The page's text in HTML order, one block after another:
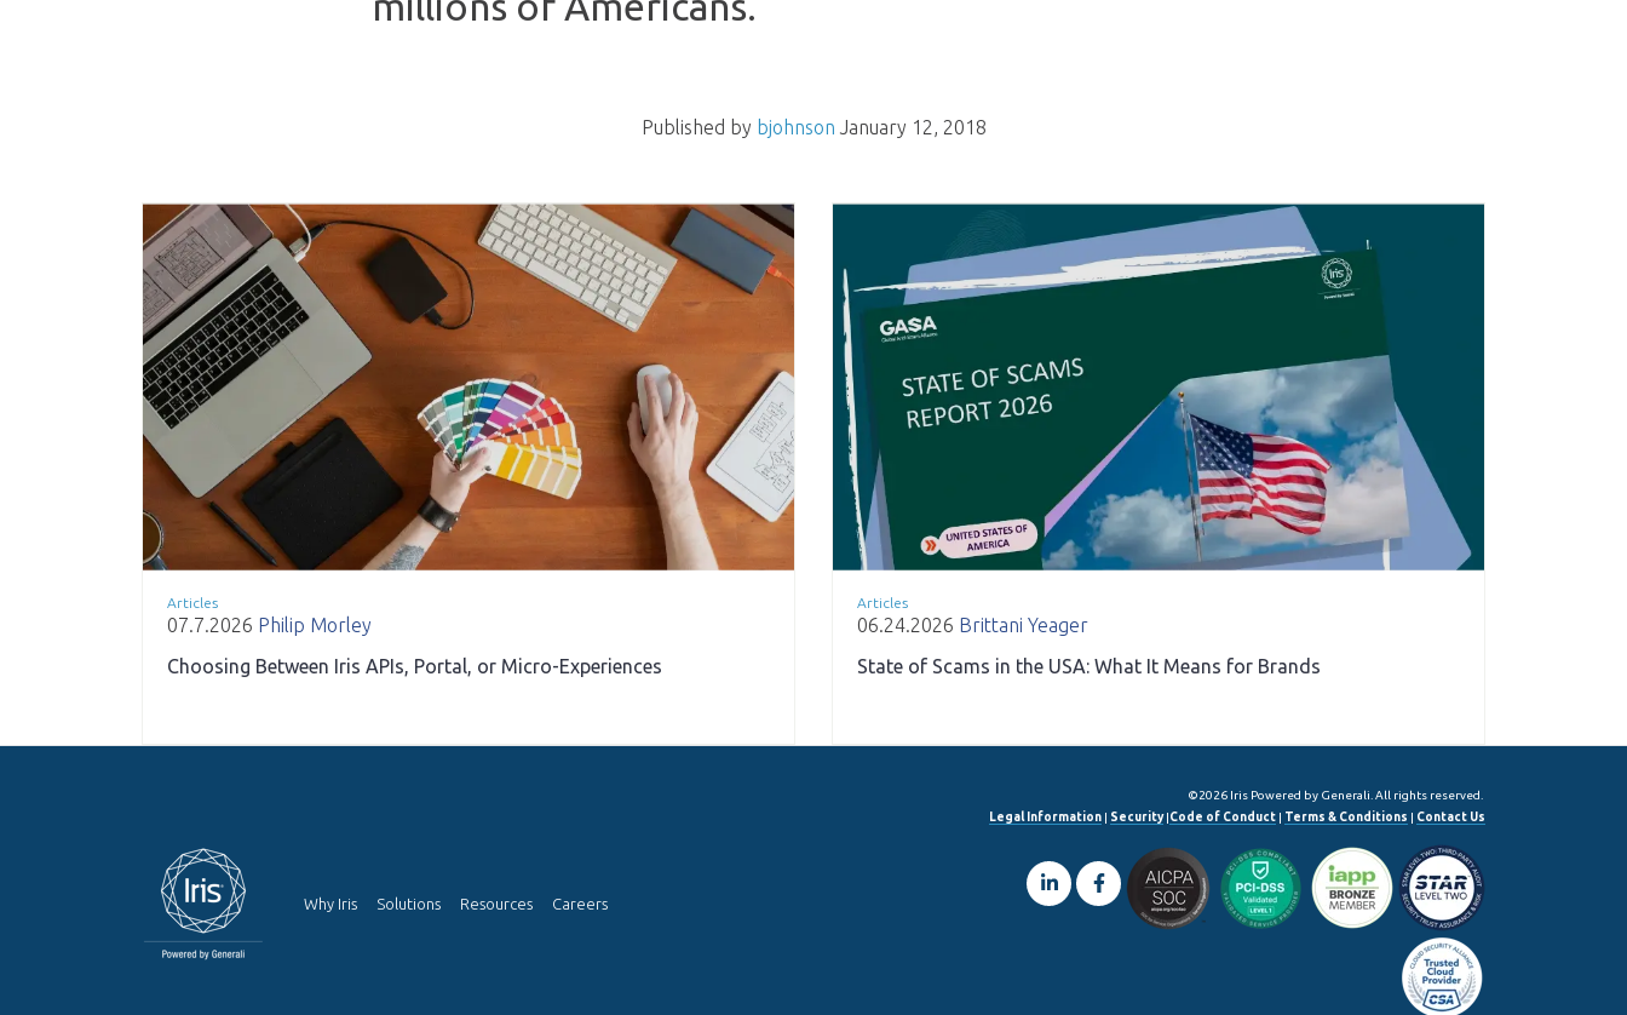
Published by bjohnson January 12, 2018
Articles
07.7.2026 Philip Morley
Choosing Between Iris APIs, Portal, or Micro-Experiences
Articles
06.24.2026 Brittani Yeager
State of Scams in the USA: What It Means for Brands
Why Iris Solutions Resources Careers
©2026 Iris Powered by Generali. All rights reserved.
Legal Information | Security|Code of Conduct | Terms & Conditions | Contact Us